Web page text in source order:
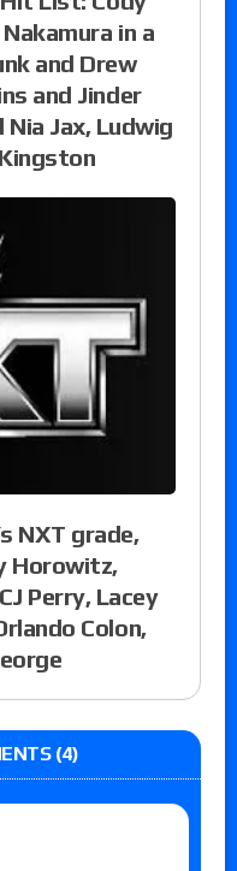
in a
and Drew
and Jinder
Nia Jax, Ludwig
NXT grade,
Horowitz,
Perry, Lacey
Colon,
(4)